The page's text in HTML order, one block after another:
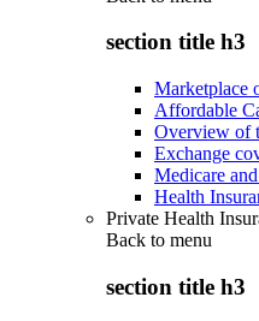
section title h3
Marketplace
Affordable
Overview of
Exchange
Medicare
Health
Private Health
Back to menu
section title h3